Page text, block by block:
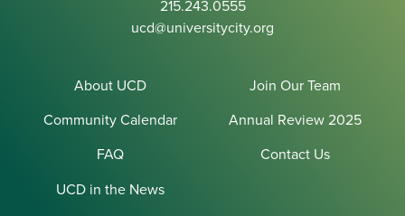
215.243.0555
ucd@universitycity.org
About UCD
Join Our Team
Community Calendar
Annual Review 2025
FAQ
Contact Us
UCD in the News